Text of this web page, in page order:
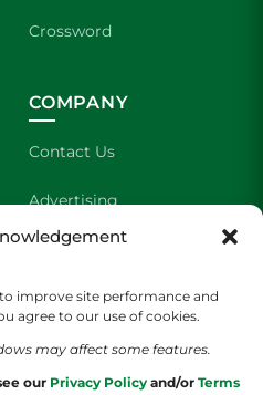
to improve site performance and
agree to our use of cookies.
may affect some features.
our Privacy Policy and/or Terms
Crossword
COMPANY
Contact Us
Advertising
About Us
Staff Application